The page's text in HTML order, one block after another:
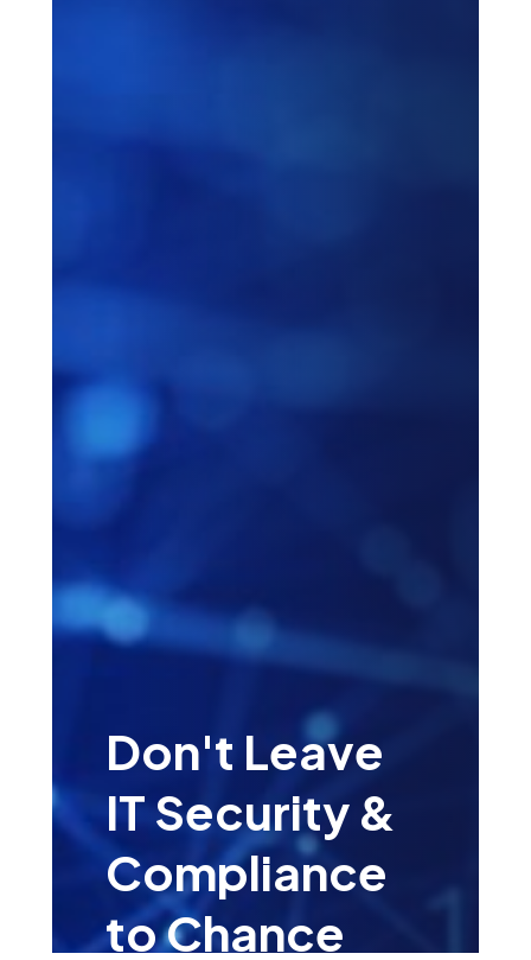
Don't Leave
IT Security &
Compliance
to Chance